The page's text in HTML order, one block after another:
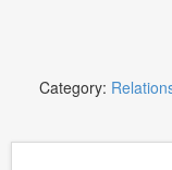
Category: